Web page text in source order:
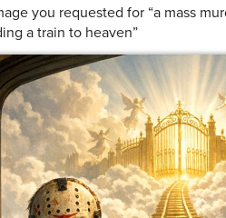
you requested for “a mass
a train to heaven”